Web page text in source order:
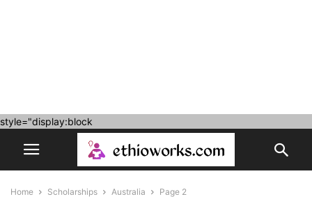
style="display:block
Home Scholarships Australia Page 2